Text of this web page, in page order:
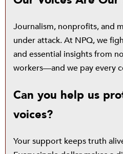
Journalism, nonprofits, and
under attack. At NPQ, we
and essential insights from
workers—and we pay every
Can you help us
voices?
Your support keeps truth